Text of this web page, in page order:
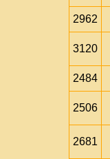
2962
3120
2484
2506
2681